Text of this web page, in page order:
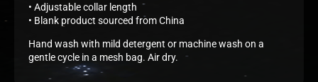
• Adjustable collar length
• Blank product sourced from China
Hand wash with mild detergent or machine wash on a
gentle cycle in a mesh bag. Air dry.